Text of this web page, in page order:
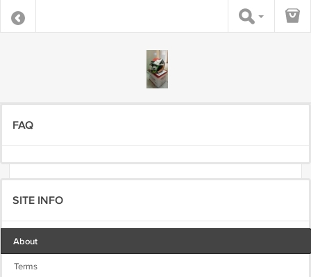
FAQ
SITE INFO
About
Terms